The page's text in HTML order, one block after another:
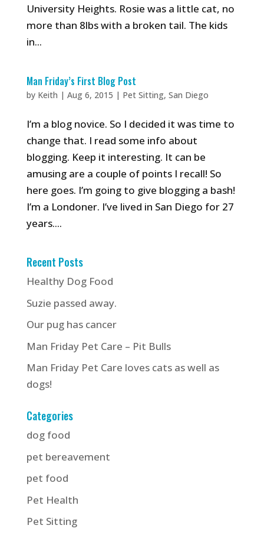
University Heights. Rosie was a little cat, no
more than 8lbs with a broken tail. The kids
in...
Man Friday’s First Blog Post
by Keith | Aug 6, 2015 | Pet Sitting, San Diego
I’m a blog novice. So I decided it was time to
change that. I read some info about
blogging. Keep it interesting. It can be
amusing are a couple of points I recall! So
here goes. I’m going to give blogging a bash!
I’m a Londoner. I’ve lived in San Diego for 27
years....
Recent Posts
Healthy Dog Food
Suzie passed away.
Our pug has cancer
Man Friday Pet Care – Pit Bulls
Man Friday Pet Care loves cats as well as
dogs!
Categories
dog food
pet bereavement
pet food
Pet Health
Pet Sitting